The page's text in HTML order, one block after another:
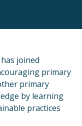
joined
primary
primary
by learning
practices